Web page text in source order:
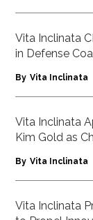
Vita Inclinata
in Defense
By Vita Inclinata
Vita Inclinata
Kim Gold as
By Vita Inclinata
Vita Inclinata